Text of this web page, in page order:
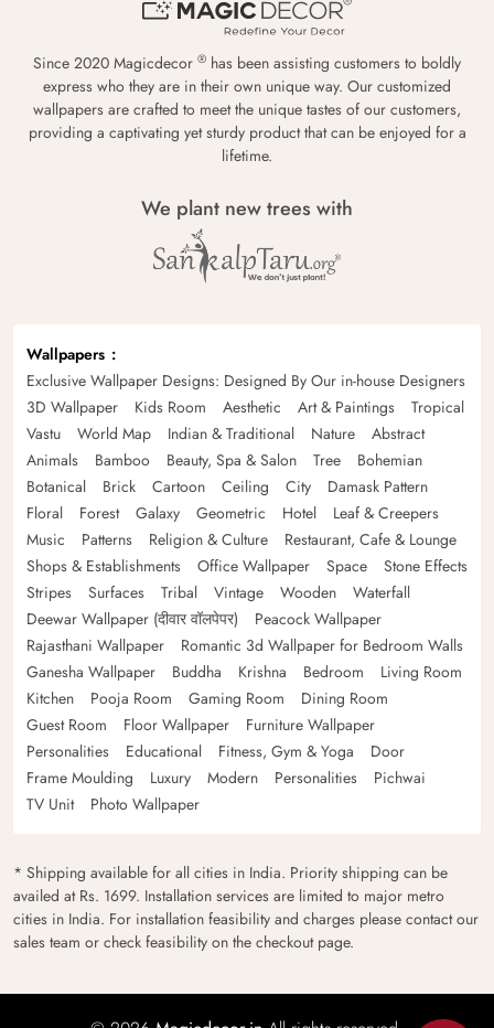
Since 2020 Magicdecor ® has been assisting customers to boldly
express who they are in their own unique way. Our customized
wallpapers are crafted to meet the unique tastes of our customers,
providing a captivating yet sturdy product that can be enjoyed for a
lifetime.
We plant new trees with
Wallpapers
Exclusive Wallpaper Designs: Designed By Our in-house Designers
3D Wallpaper
Kids Room Aesthetic Art & Paintings
Tropical
Vastu
World Map Indian & Traditional Nature
Abstract
Animals
Bamboo Beauty, Spa & Salon Tree
Bohemian
Botanical
Brick Cartoon Ceiling City
Damask Pattern
Floral
Forest Galaxy Geometric Hotel
Leaf & Creepers
Music
Patterns Religion & Culture
Restaurant, Cafe & Lounge
Shops & Establishments
Office Wallpaper Space
Stone Effects
Stripes
Surfaces Tribal Vintage Wooden
Waterfall
Deewar Wallpaper (दीवार वॉलपेपर)
Peacock Wallpaper
Rajasthani Wallpaper
Romantic 3d Wallpaper for Bedroom Walls
Ganesha Wallpaper
Buddha Krishna Bedroom
Living Room
Kitchen
Pooja Room Gaming Room
Dining Room
Guest Room
Floor Wallpaper
Furniture Wallpaper
Personalities
Educational Fitness, Gym & Yoga
Door
Frame Moulding
Luxury Modern Personalities
Pichwai
TV Unit
Photo Wallpaper
* Shipping available for all cities in India. Priority shipping can be
availed at Rs. 1699. Installation services are limited to major metro
cities in India. For installation feasibility and charges please contact our
sales team or check feasibility on the checkout page.